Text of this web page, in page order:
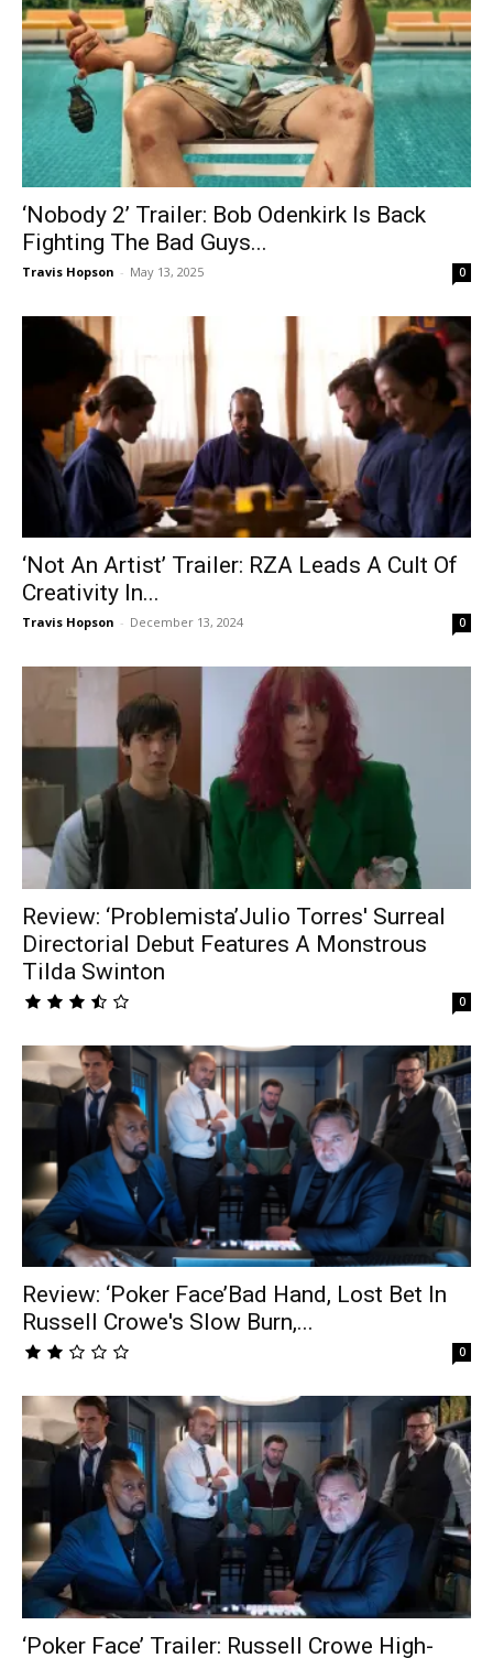
‘Nobody 2’ Trailer: Bob Odenkirk Is Back
Fighting The Bad Guys...
Travis Hopson - May 13, 2025 0
‘Not An Artist’ Trailer: RZA Leads A Cult Of
Creativity In...
Travis Hopson - December 13, 2024 0
Review: ‘Problemista’Julio Torres' Surreal
Directorial Debut Features A Monstrous
Tilda Swinton
0
Review: ‘Poker Face’Bad Hand, Lost Bet In
Russell Crowe's Slow Burn,...
0
‘Poker Face’ Trailer: Russell Crowe High-